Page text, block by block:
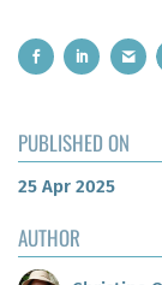
PUBLISHED ON
25 Apr 2025
AUTHOR